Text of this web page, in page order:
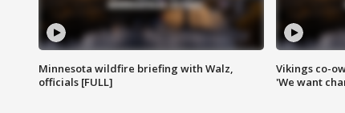
Minnesota wildfire briefing with Walz,
officials [FULL]
Vikings co-
'We want